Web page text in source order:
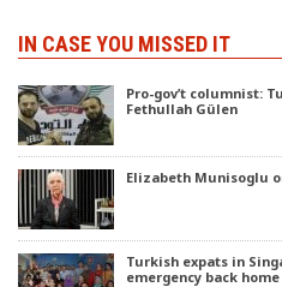
IN CASE YOU MISSED IT
Pro-gov’t columnist:
Fethullah Gülen
Elizabeth Munisoglu
Turkish expats in
emergency back home